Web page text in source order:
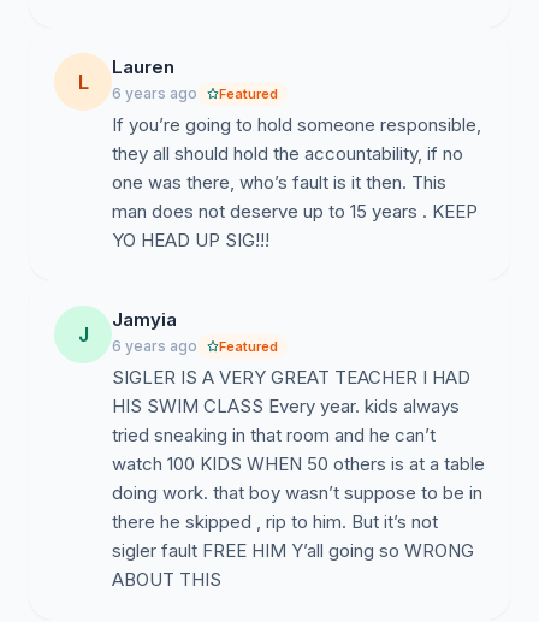
L
Lauren
6 years ago Featured
If you’re going to hold someone responsible,
they all should hold the accountability, if no
one was there, who’s fault is it then. This
man does not deserve up to 15 years . KEEP
YO HEAD UP SIG!!!
J
Jamyia
6 years ago Featured
SIGLER IS A VERY GREAT TEACHER I HAD
HIS SWIM CLASS Every year. kids always
tried sneaking in that room and he can’t
watch 100 KIDS WHEN 50 others is at a table
doing work. that boy wasn’t suppose to be in
there he skipped , rip to him. But it’s not
sigler fault FREE HIM Y’all going so WRONG
ABOUT THIS